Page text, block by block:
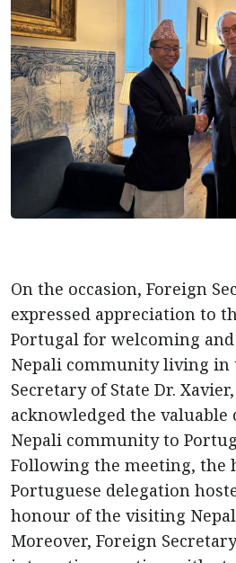
On the occasion, Foreign
expressed appreciation to
Portugal for welcoming
Nepali community living in
Secretary of State Dr.
acknowledged the
Nepali community to
Following the meeting, the
Portuguese delegation
honour of the visiting
Moreover, Foreign